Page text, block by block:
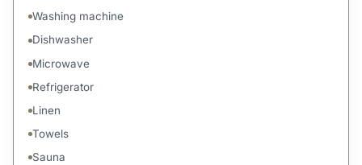
Washing machine
Dishwasher
Microwave
Refrigerator
Linen
Towels
Sauna